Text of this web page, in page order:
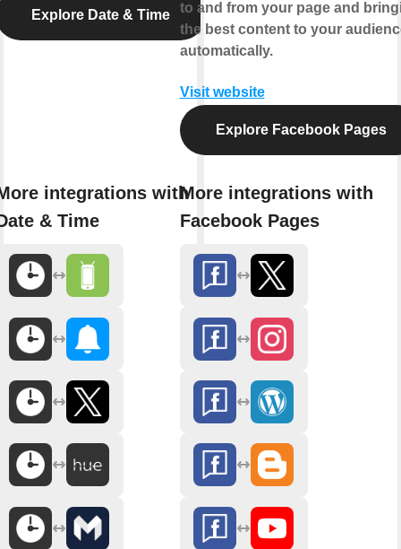
Explore Date & Time
integrations with
& Time
to and from your page and
the best content to your
automatically.
Visit website
Explore Facebook Pages
More integrations with
Facebook Pages